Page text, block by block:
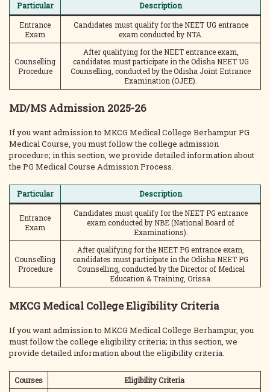
Particular
Description
Entrance
Exam
Candidates must qualify for the NEET UG entrance
exam conducted by NTA.
Counselling
Procedure
After qualifying for the NEET entrance exam,
candidates must participate in the Odisha NEET UG
Counselling, conducted by the Odisha Joint Entrance
Examination (OJEE).
MD/MS Admission 2025-26
If you want admission to MKCG Medical College Berhampur PG
Medical Course, you must follow the college admission
procedure; in this section, we provide detailed information about
the PG Medical Course Admission Process.
Particular Description
Entrance
Exam
Candidates must qualify for the NEET PG entrance
exam conducted by NBE (National Board of
Examinations).
Counselling
Procedure
After qualifying for the NEET PG entrance exam,
candidates must participate in the Odisha NEET PG
Counselling, conducted by the Director of Medical
Education & Training, Orissa.
MKCG Medical College Eligibility Criteria
If you want admission to MKCG Medical College Berhampur, you
must follow the college eligibility criteria; in this section, we
provide detailed information about the eligibility criteria.
Courses Eligibility Criteria